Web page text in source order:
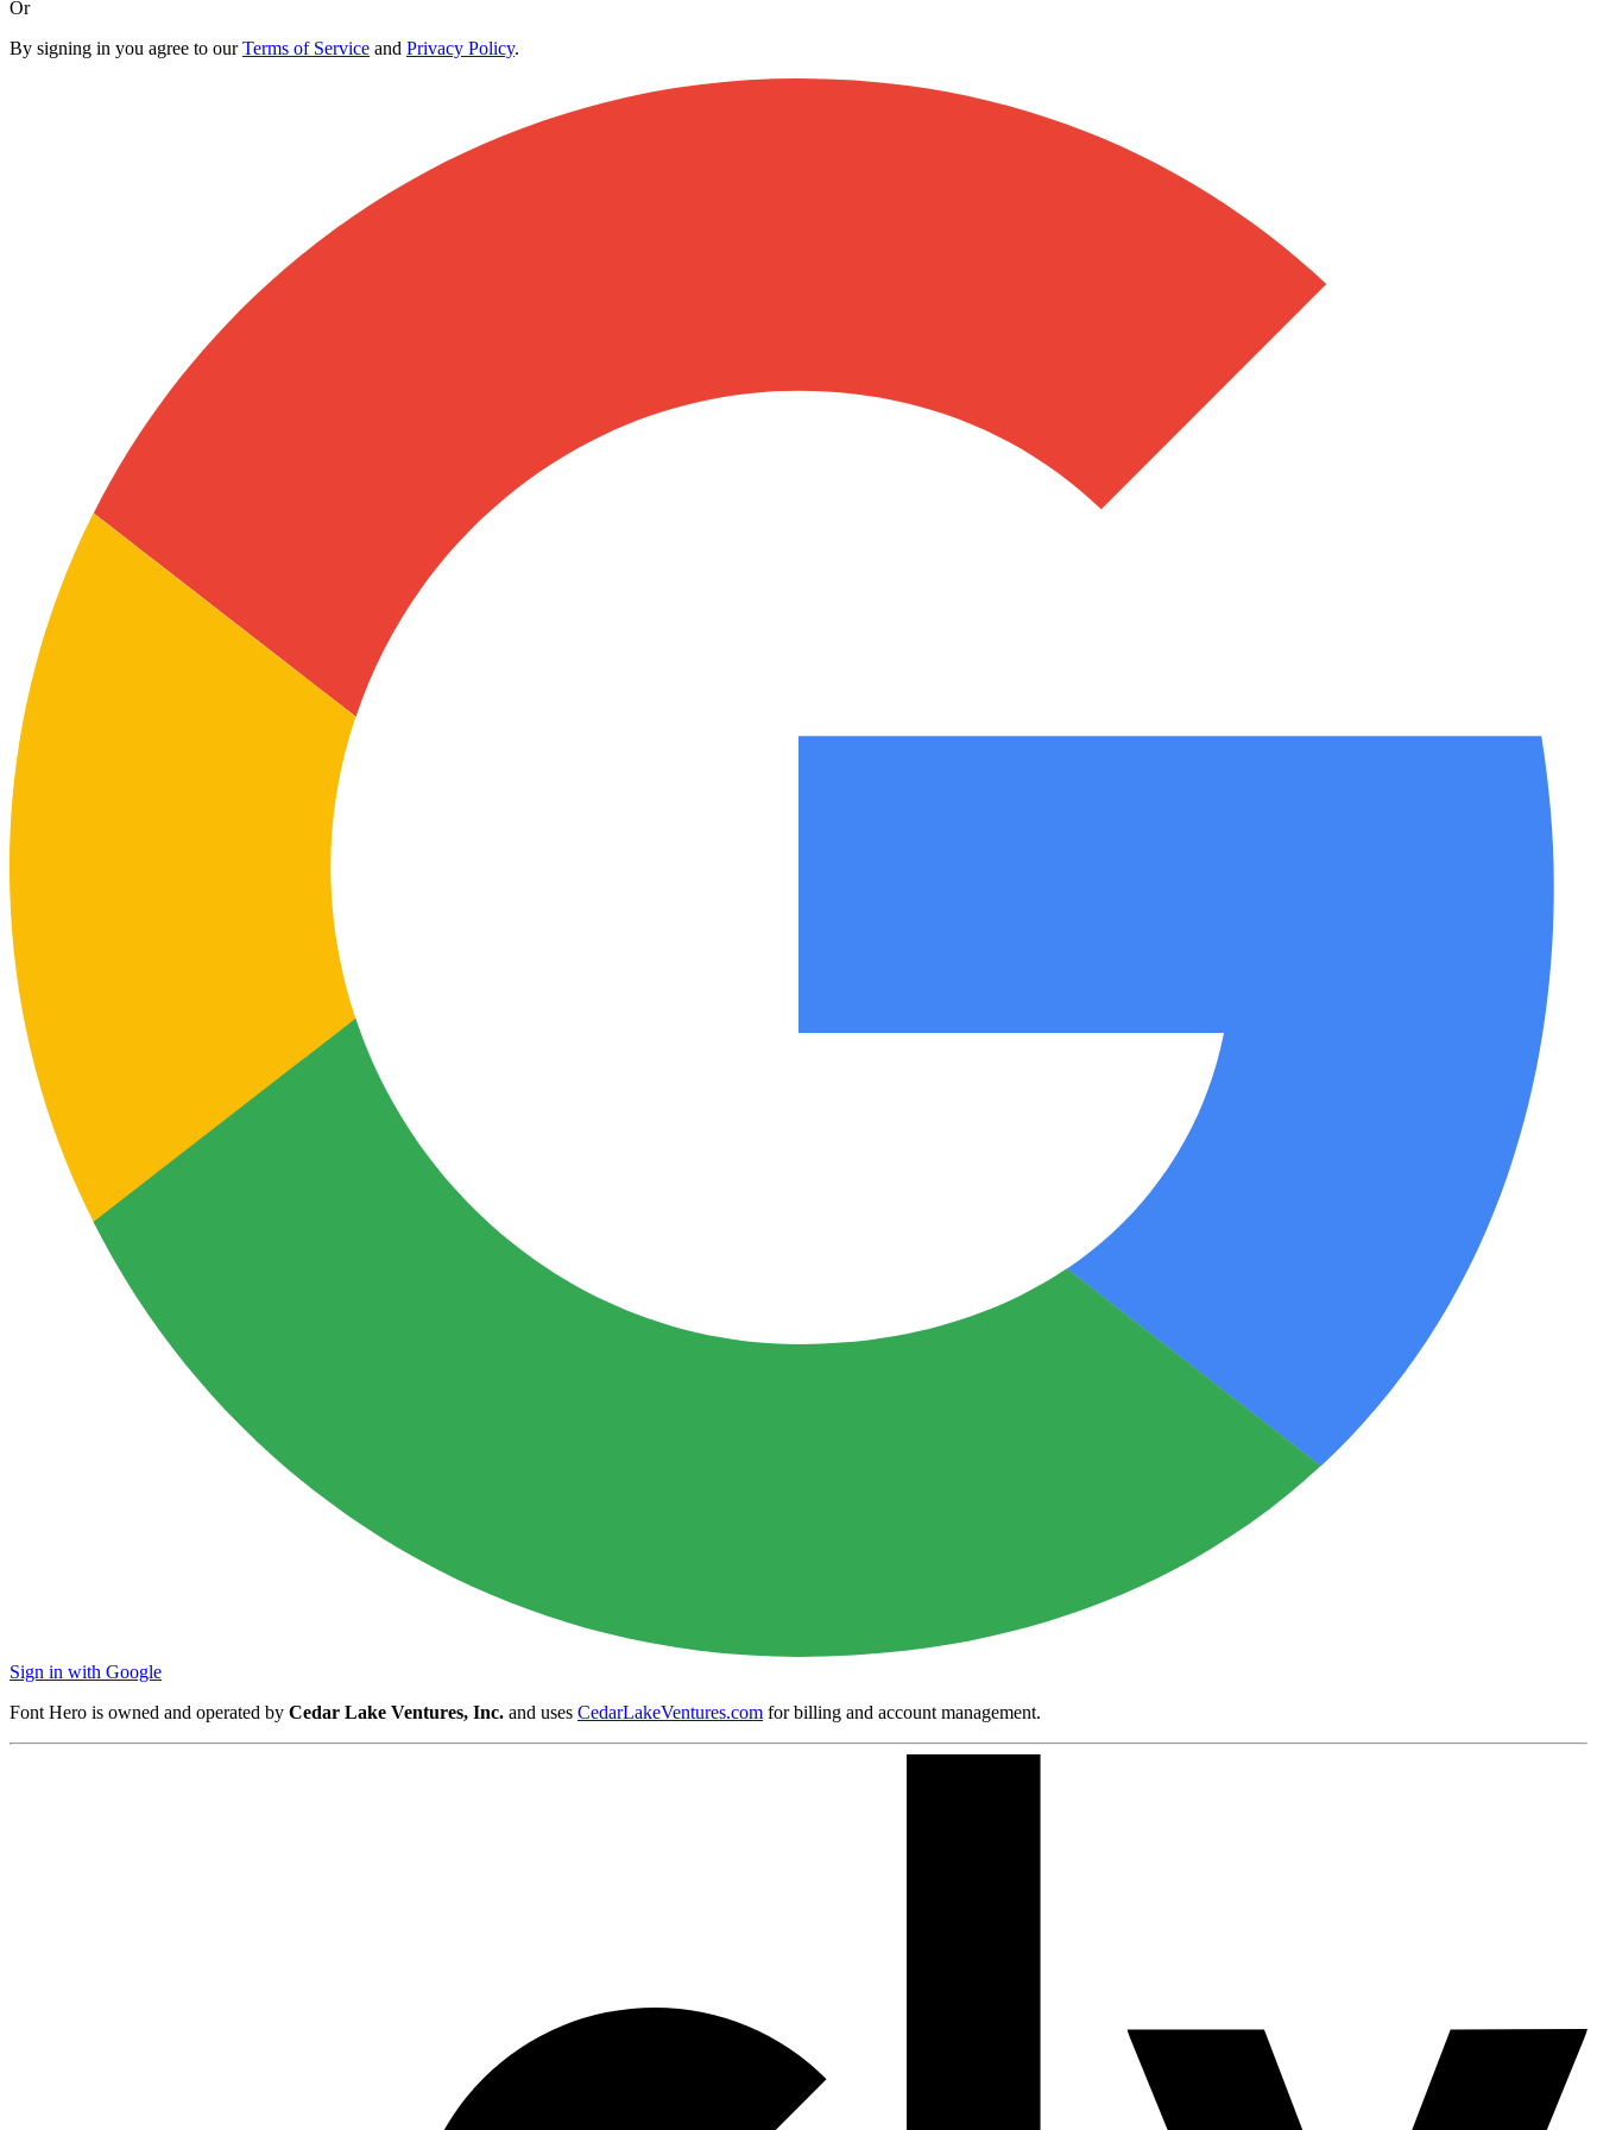
Or
By signing in you agree to ourTerms of Service and Privacy Policy.
Sign in with Google
Font Hero is owned and operated by Cedar Lake Ventures, Inc. and uses CedarLakeVentures.com for billing and account management.